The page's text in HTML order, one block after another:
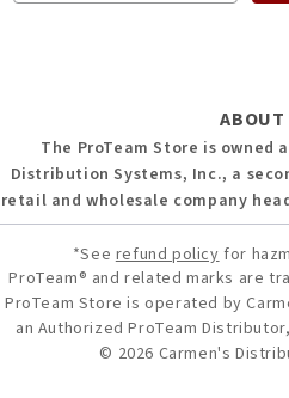
ABOUT
The ProTeam Store is owned
Distribution Systems, Inc., a
retail and wholesale company
*Seerefund policyfor
ProTeam® and related marks are
ProTeam Store is operated by
an Authorized ProTeam
© 2026 Carmen's